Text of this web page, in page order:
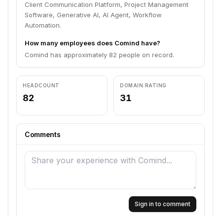
Client Communication Platform, Project Management
Software, Generative AI, AI Agent, Workflow
Automation.
How many employees does Comind have?
Comind has approximately 82 people on record.
HEADCOUNT
82
DOMAIN RATING
31
Comments
Sign in to comment